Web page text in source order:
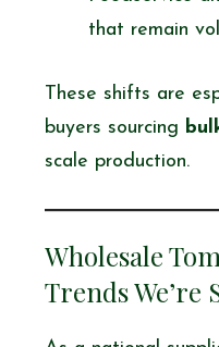
that remain
These shifts are
buyers sourcing
scale production.
Wholesale
Trends We’re